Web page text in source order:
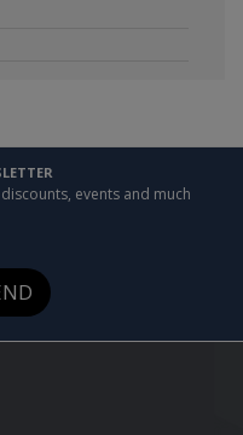
events and much